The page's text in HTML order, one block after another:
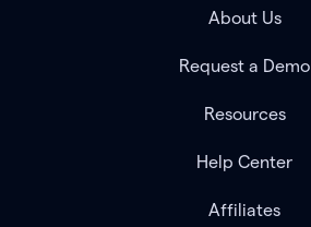
About Us
Request a Demo
Resources
Help Center
Affiliates